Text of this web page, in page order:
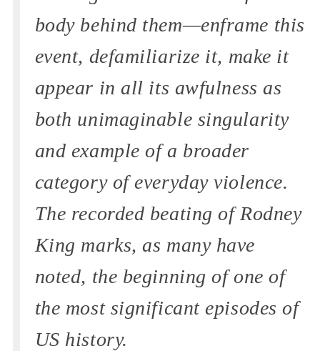
body behind them—enframe this
event, defamiliarize it, make it
appear in all its awfulness as
both unimaginable singularity
and example of a broader
category of everyday violence.
The recorded beating of Rodney
King marks, as many have
noted, the beginning of one of
the most significant episodes of
US history.